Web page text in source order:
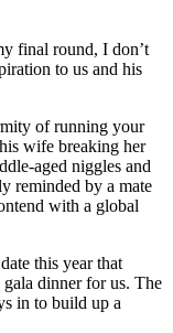
final round, I don’t
to us and his
of running your
wife breaking her
aged niggles and
reminded by a mate
with a global
this year that
dinner for us. The
in to build up a